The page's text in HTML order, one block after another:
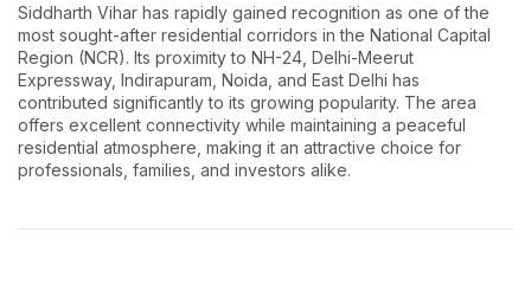
Siddharth Vihar has rapidly gained recognition as one of the
most sought-after residential corridors in the National Capital
Region (NCR). Its proximity to NH-24, Delhi-Meerut
Expressway, Indirapuram, Noida, and East Delhi has
contributed significantly to its growing popularity. The area
offers excellent connectivity while maintaining a peaceful
residential atmosphere, making it an attractive choice for
professionals, families, and investors alike.